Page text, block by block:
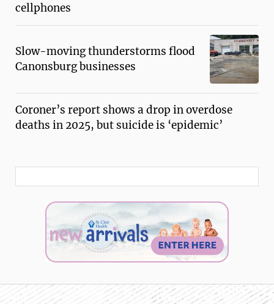
cellphones
Slow-moving thunderstorms flood
Canonsburg businesses
Coroner’s report shows a drop in overdose
deaths in 2025, but suicide is ‘epidemic’